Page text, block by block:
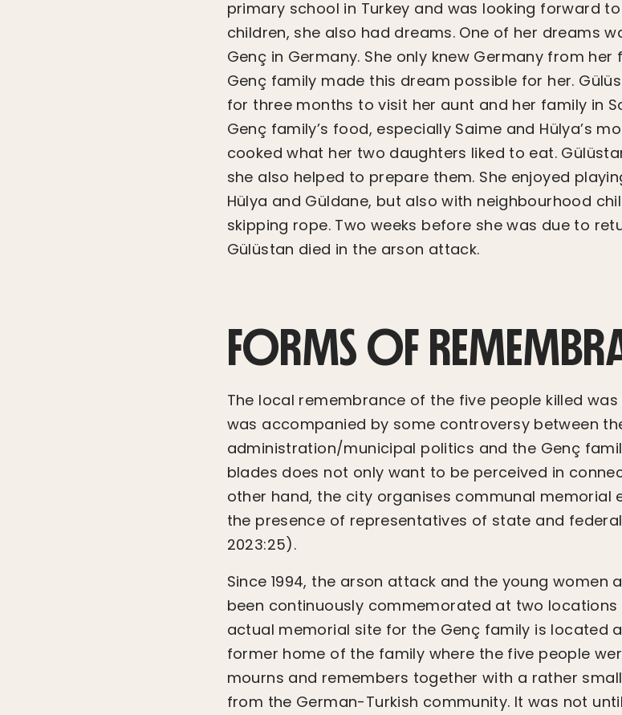
primary school in Turkey and was looking forward
children, she also had dreams. One of her dreams
Genç in Germany. She only knew Germany from her
Genç family made this dream possible for her.
for three months to visit her aunt and her family in
Genç family’s food, especially Saime and Hülya’s
cooked what her two daughters liked to eat.
she also helped to prepare them. She enjoyed
Hülya and Güldane, but also with neighbourhood
skipping rope. Two weeks before she was due to
Gülüstan died in the arson attack.
FORMS OF
The local remembrance of the five people killed
was accompanied by some controversy between
administration/municipal politics and the Genç
blades does not only want to be perceived in
other hand, the city organises communal memorial
the presence of representatives of state and
2023:25).
Since 1994, the arson attack and the young women
been continuously commemorated at two locations
actual memorial site for the Genç family is located
former home of the family where the five people
mourns and remembers together with a rather
from the German-Turkish community. It was not